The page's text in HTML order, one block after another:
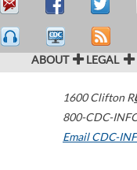
ABOUT LEGAL
1600 Clifton
800-CDC-
Email CDC-